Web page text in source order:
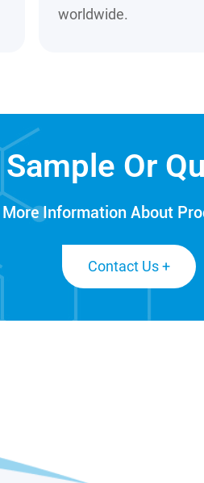
worldwide.
Or
Information About
Contact Us +